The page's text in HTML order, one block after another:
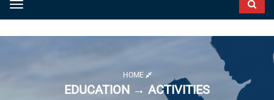
Toggle navigation
HOME
EDUCATION → ACTIVITIES